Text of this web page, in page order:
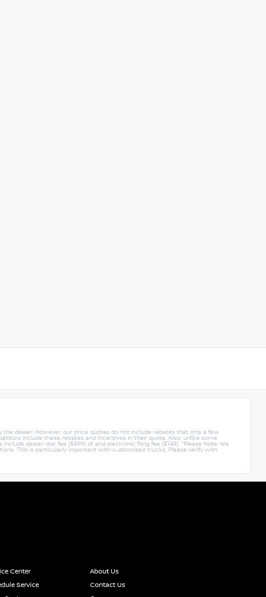
dealer. However, our price quotes do not include rebates that only a few
include these rebates and incentives in their quote. Also, unlike some
dealer doc fee ($899) of and electronic filing fee ($149). *Please Note: We
This is particularly important with customized trucks. Please verify with
Center
About Us
Service
Contact Us